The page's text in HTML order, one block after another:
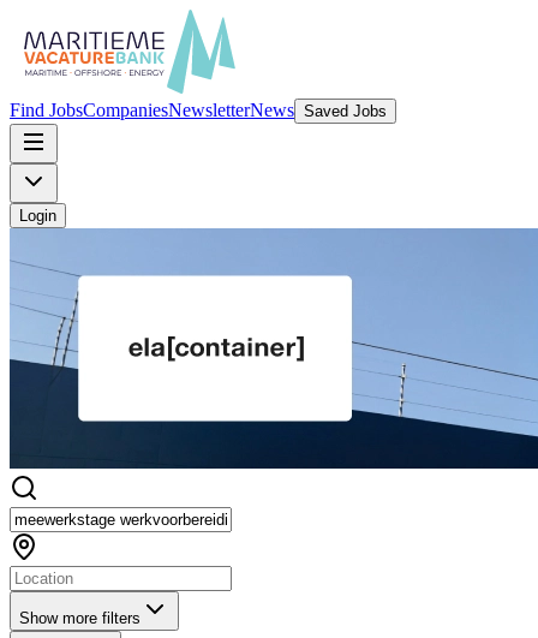
Find JobsCompaniesNewsletterNews Saved Jobs
Login
Show more filters